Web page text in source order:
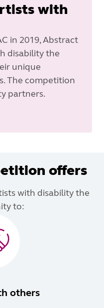
with
in 2019, Abstract
disability the
unique
The competition
partners.
offers
with disability the
to:
others